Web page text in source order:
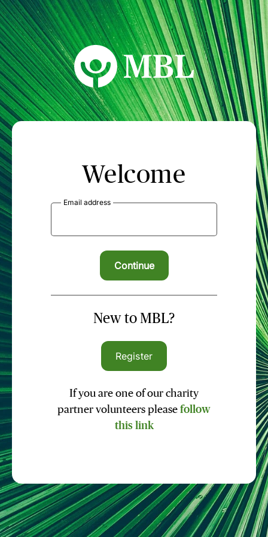
MBL Seminars
Welcome
Email address
New to MBL?
Register
If you are one of our charity
partner volunteers please follow
this link